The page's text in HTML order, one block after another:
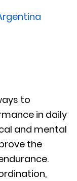
to
in daily
and mental
the